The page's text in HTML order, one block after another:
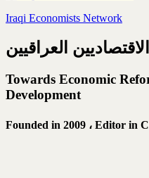
Iraqi Economists Network
العراقيين
Towards Economic
Development
Founded in 2009 ، Editor in